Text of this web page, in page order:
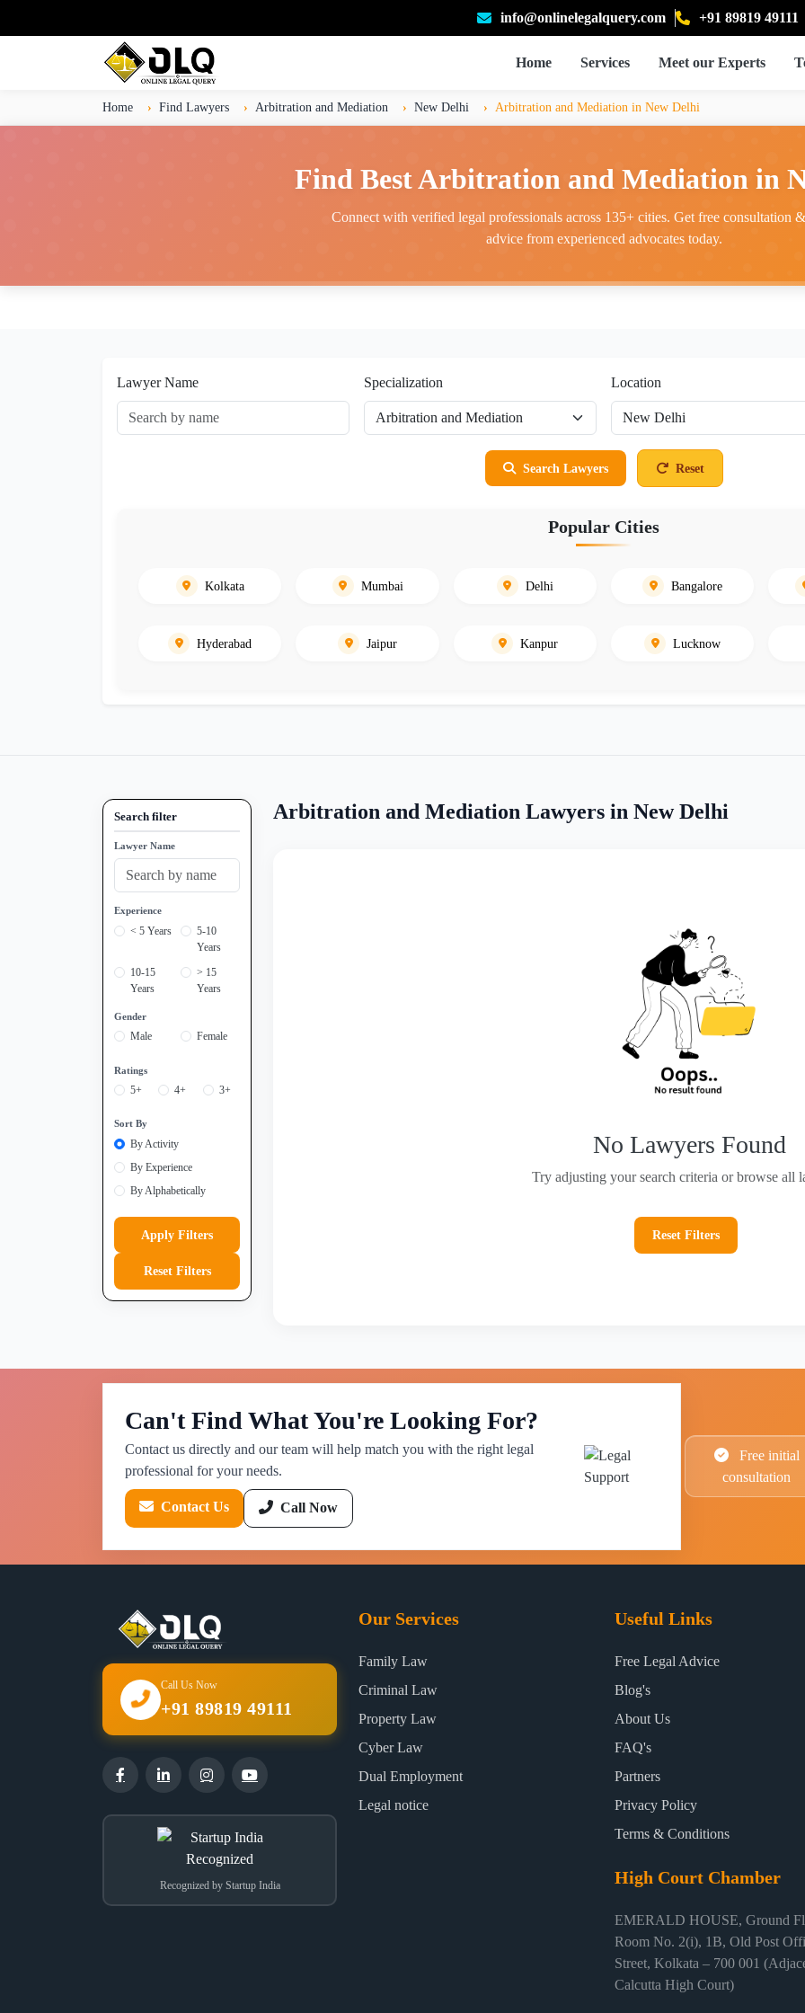
info@onlinelegalquery.com +91 89819 49111
Home Services Meet our Experts
Home Find Lawyers Arbitration and Mediation New Delhi Arbitration and Mediation in New Delhi
Find Best Arbitration and Mediation in
Connect with verified legal professionals across 135+ cities. Get free consultation
advice from experienced advocates today.
Lawyer Name Specialization Location
Search Lawyers Reset
Popular Cities
Kolkata Mumbai Delhi Bangalore
Hyderabad Jaipur Kanpur Lucknow
Search filter
Lawyer Name
Experience
< 5 Years
5-10
Years
10-15
Years
> 15
Years
Gender
Male Female
Ratings
5+ 4+ 3+
Sort By
By Activity
By Experience
By Alphabetically
Apply Filters
Reset Filters
Arbitration and Mediation Lawyers in New Delhi
No Lawyers Found
Try adjusting your search criteria or browse all
Reset Filters
Can't Find What You're Looking For?
Contact us directly and our team will help match you with the right legal
professional for your needs.
Contact Us Call Now
Free initial
consultation
Call Us Now
+91 89819 49111
Recognized by Startup India
Our Services
Family Law
Criminal Law
Property Law
Cyber Law
Dual Employment
Legal notice
Useful Links
Free Legal Advice
Blog's
About Us
FAQ's
Partners
Privacy Policy
Terms & Conditions
High Court Chamber
EMERALD HOUSE, Ground
Room No. 2(i), 1B, Old Post
Street, Kolkata – 700 001
Calcutta High Court)